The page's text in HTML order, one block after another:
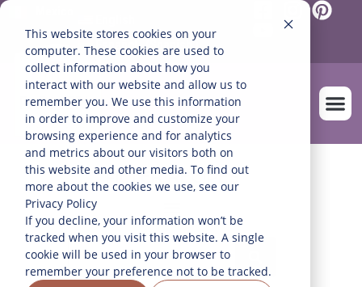
This website stores cookies on your
computer. These cookies are used to
collect information about how you
interact with our website and allow us to
remember you. We use this information
in order to improve and customize your
browsing experience and for analytics
and metrics about our visitors both on
this website and other media. To find out
more about the cookies we use, see our
Privacy Policy
If you decline, your information won’t be
tracked when you visit this website. A single
cookie will be used in your browser to
remember your preference not to be tracked.
( )
FILTER RECIPES